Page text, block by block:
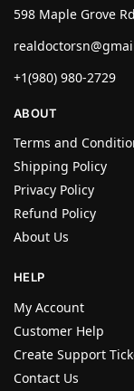
598 Maple Grove
+1(980) 980-2729
ABOUT
Terms and
Shipping Policy
Privacy Policy
Refund Policy
About Us
HELP
My Account
Customer Help
Create Support
Contact Us